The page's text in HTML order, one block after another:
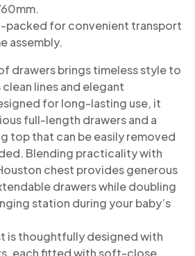
packed for convenient transport
assembly.
drawers brings timeless style to
lines and elegant
for long-lasting use, it
full-length drawers and a
top that can be easily removed
Blending practicality with
chest provides generous
drawers while doubling
station during your baby’s
is thoughtfully designed with
each fitted with soft-close